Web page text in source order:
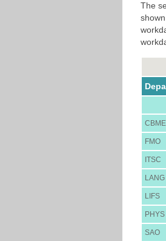
The
CBME
FMO
ITSC
LANG
LIFS
PHYS
SAO